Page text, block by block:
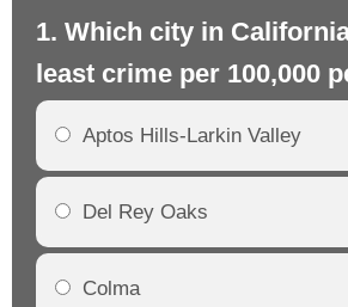
1. Which city in
least crime per 100,000
Aptos Hills-Larkin Valley
Del Rey Oaks
Colma